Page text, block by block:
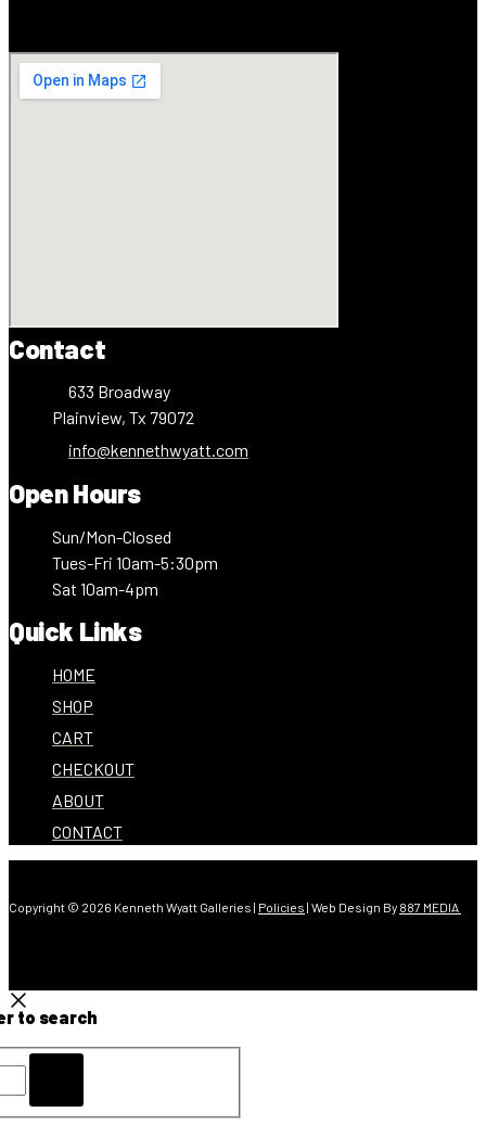
Contact
633 Broadway
Plainview, Tx 79072
info@kennethwyatt.com
Open Hours
Sun/Mon-Closed
Tues-Fri 10am-5:30pm
Sat 10am-4pm
Quick Links
HOME
SHOP
CART
CHECKOUT
ABOUT
CONTACT
Copyright © 2026 Kenneth Wyatt Galleries | Policies | Web Design By 887 MEDIA
to search